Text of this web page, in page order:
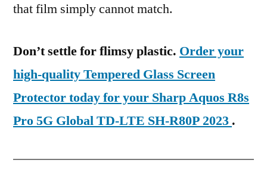
that film simply cannot match.
Don’t settle for flimsy plastic. Order your
high-quality Tempered Glass Screen
Protector today for your Sharp Aquos R8s
Pro 5G Global TD-LTE SH-R80P 2023 .